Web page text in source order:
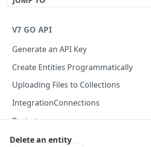
V7 GO API
Generate an API Key
Create Entities Programmatically
Uploading Files to Collections
IntegrationConnections
List all integration connections
Confirm creation of a new connection
Projects
Properties
Delete an entity